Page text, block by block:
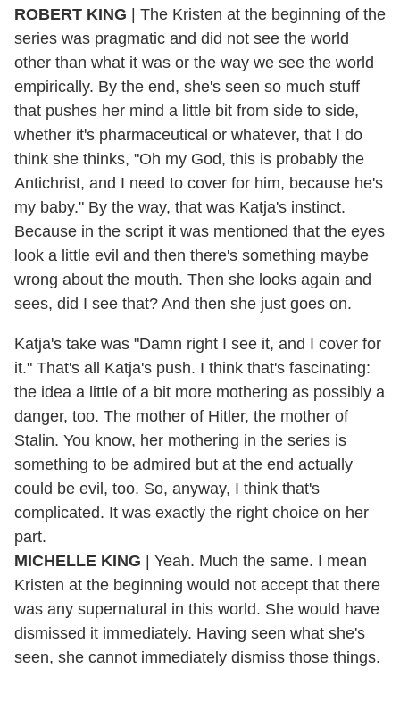
ROBERT KING | The Kristen at the beginning of the
series was pragmatic and did not see the world
other than what it was or the way we see the world
empirically. By the end, she's seen so much stuff
that pushes her mind a little bit from side to side,
whether it's pharmaceutical or whatever, that I do
think she thinks, "Oh my God, this is probably the
Antichrist, and I need to cover for him, because he's
my baby." By the way, that was Katja's instinct.
Because in the script it was mentioned that the eyes
look a little evil and then there's something maybe
wrong about the mouth. Then she looks again and
sees, did I see that? And then she just goes on.
Katja's take was "Damn right I see it, and I cover for
it." That's all Katja's push. I think that's fascinating:
the idea a little of a bit more mothering as possibly a
danger, too. The mother of Hitler, the mother of
Stalin. You know, her mothering in the series is
something to be admired but at the end actually
could be evil, too. So, anyway, I think that's
complicated. It was exactly the right choice on her
part.
MICHELLE KING | Yeah. Much the same. I mean
Kristen at the beginning would not accept that there
was any supernatural in this world. She would have
dismissed it immediately. Having seen what she's
seen, she cannot immediately dismiss those things.